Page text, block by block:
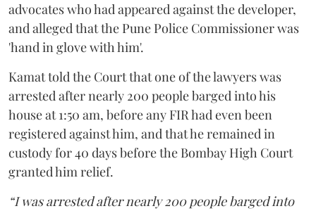
advocates who had appeared against the developer,
and alleged that the Pune Police Commissioner was
'hand in glove with him'.
Kamat told the Court that one of the lawyers was
arrested after nearly 200 people barged into his
house at 1:50 am, before any FIR had even been
registered against him, and that he remained in
custody for 40 days before the Bombay High Court
granted him relief.
“I was arrested after nearly 200 people barged into